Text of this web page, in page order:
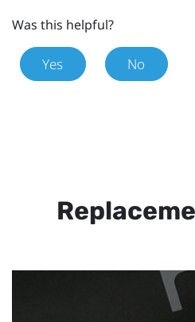
Was this helpful?
Yes No